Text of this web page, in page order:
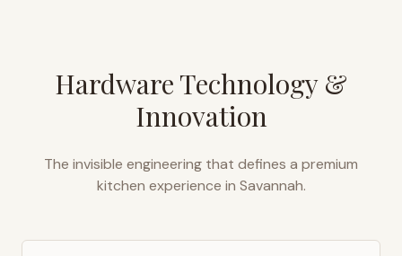
Hardware Technology &
Innovation
The invisible engineering that defines a premium
kitchen experience in Savannah.